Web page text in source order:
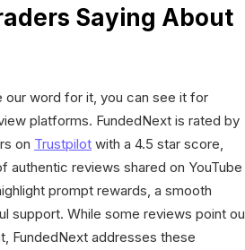
Saying About
our word for it, you can see it for
platforms. FundedNext is rated by
on Trustpilot with a 4.5 star score,
authentic reviews shared on YouTube
prompt rewards, a smooth
support. While some reviews point
FundedNext addresses these